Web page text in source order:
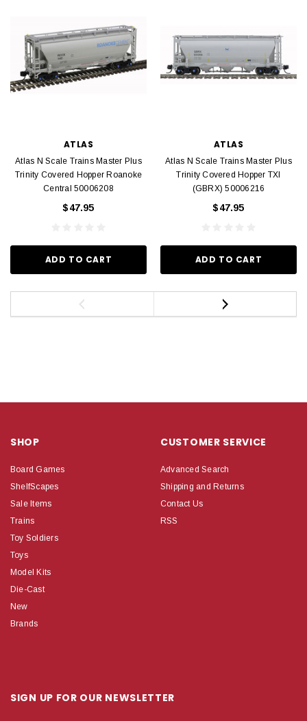
ATLAS
Atlas N Scale Trains Master Plus
Trinity Covered Hopper Roanoke
Central 50006208
$47.95
ADD TO CART
ATLAS
Atlas N Scale Trains Master Plus
Trinity Covered Hopper TXI
(GBRX) 50006216
$47.95
ADD TO CART
SHOP
Board Games
ShelfScapes
Sale Items
Trains
Toy Soldiers
Toys
Model Kits
Die-Cast
New
Brands
CUSTOMER SERVICE
Advanced Search
Shipping and Returns
Contact Us
RSS
SIGN UP FOR OUR NEWSLETTER